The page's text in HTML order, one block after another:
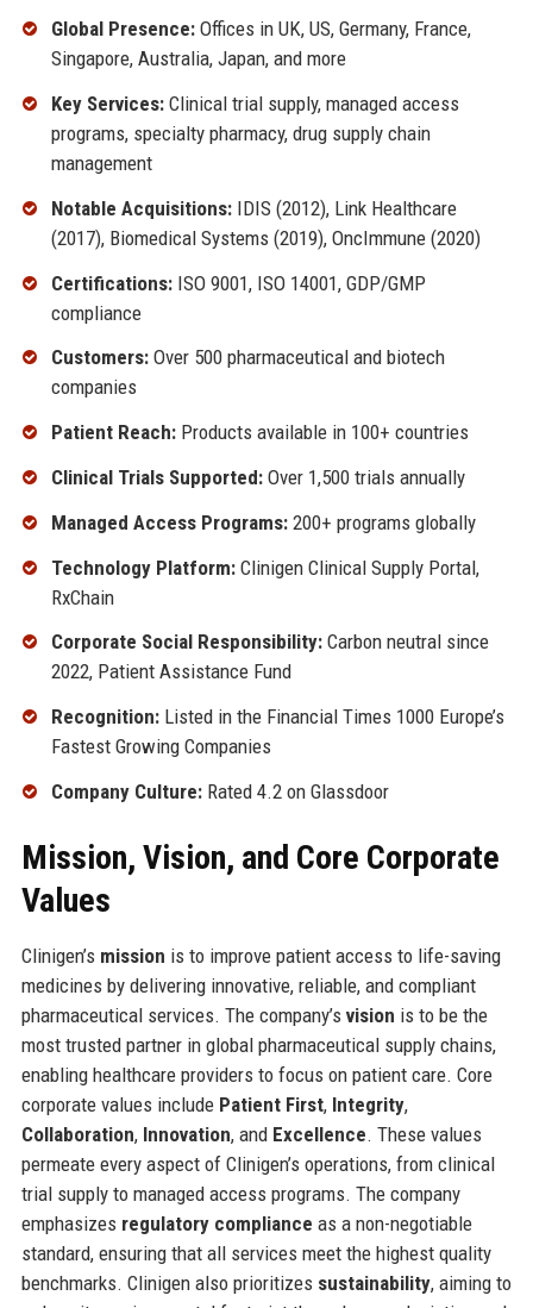
Global Presence:Offices in UK, US, Germany, France,
Singapore, Australia, Japan, and more
Key Services:Clinical trial supply, managed access
programs, specialty pharmacy, drug supply chain
management
Notable Acquisitions:IDIS (2012), Link Healthcare
(2017), Biomedical Systems (2019), OncImmune (2020)
Certifications:ISO 9001, ISO 14001, GDP/GMP
compliance
Customers:Over 500 pharmaceutical and biotech
companies
Patient Reach:Products available in 100+ countries
Clinical Trials Supported:Over 1,500 trials annually
Managed Access Programs:200+ programs globally
Technology Platform:Clinigen Clinical Supply Portal,
RxChain
Corporate Social Responsibility:Carbon neutral since
2022, Patient Assistance Fund
Recognition:Listed in the Financial Times 1000 Europe’s
Fastest Growing Companies
Company Culture:Rated 4.2 on Glassdoor
Mission, Vision, and Core Corporate
Values
Clinigen’s mission is to improve patient access to life-saving
medicines by delivering innovative, reliable, and compliant
pharmaceutical services. The company’s vision is to be the
most trusted partner in global pharmaceutical supply chains,
enabling healthcare providers to focus on patient care. Core
corporate values include Patient First, Integrity,
Collaboration, Innovation, and Excellence. These values
permeate every aspect of Clinigen’s operations, from clinical
trial supply to managed access programs. The company
emphasizes regulatory compliance as a non-negotiable
standard, ensuring that all services meet the highest quality
benchmarks. Clinigen also prioritizes sustainability, aiming to